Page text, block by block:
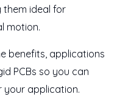
them ideal for
motion.
benefits, applications
PCBs so you can
your application.